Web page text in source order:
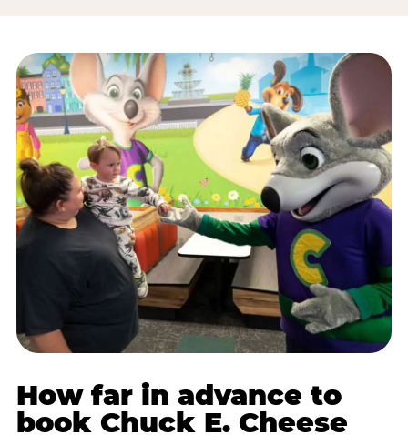
How far in advance to
book Chuck E. Cheese